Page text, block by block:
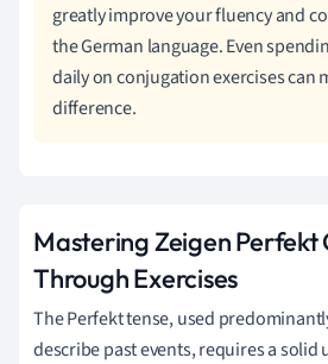
greatly improve your fluency and
the German language. Even
daily on conjugation exercises can
difference.
Mastering Zeigen Perfekt
Through Exercises
The Perfekt tense, used
describe past events, requires a